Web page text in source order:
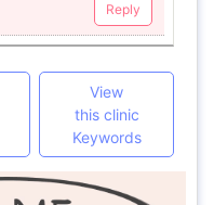
Reply
View
this clinic
Keywords